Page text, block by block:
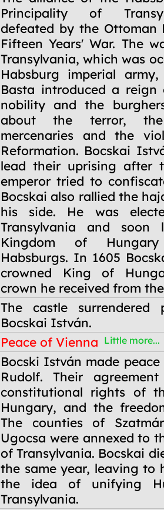
Principality of
defeated by the Ottoman
Fifteen Years' War. The
Transylvania, which was
Habsburg imperial
Basta introduced a reign
nobility and the
about the terror, the
mercenaries and the
Reformation. Bocskai
lead their uprising after
emperor tried to
Bocskai also rallied the
his side. He was
Transylvania and soon
Kingdom of
Habsburgs. In 1605
crowned King of
crown he received from
The castle surrendered
Bocskai István.
Peace of Vienna Little more...
Bocski István made
Rudolf. Their
constitutional rights of
Hungary, and the
The counties of
Ugocsa were annexed to
of Transylvania. Bocskai
the same year, leaving to
the idea of unifying
Transylvania.